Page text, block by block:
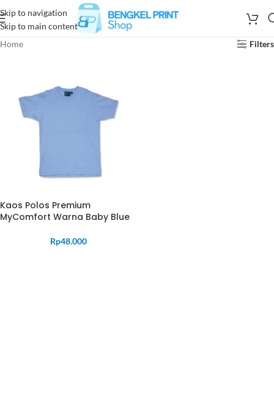
Skip to navigation
Skip to main content
Home
Filters
Kaos Polos Premium
MyComfort Warna Baby Blue
Rp48.000